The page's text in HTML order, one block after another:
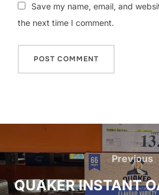
Save my name, email, and
the next time I comment.
navigation
Previous
QUAKER INSTANT